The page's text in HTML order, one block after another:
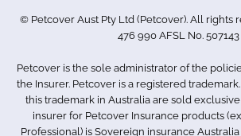
Accessibility
Sitemap
Australia
info.au@petcovergroup.com
© Petcover Aust Pty Ltd (Petcover). All rights
476 990 AFSL No. 507143
Petcover is the sole administrator of the
the Insurer. Petcover is a registered
this trademark in Australia are sold
insurer for Petcover Insurance products
Professional) is Sovereign insurance Australia